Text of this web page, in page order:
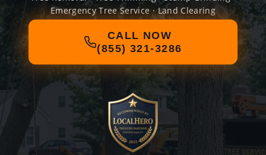
Emergency Tree Service · Land Clearing
CALL NOW
(855) 321-3286